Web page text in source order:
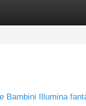
Bambini Illumina